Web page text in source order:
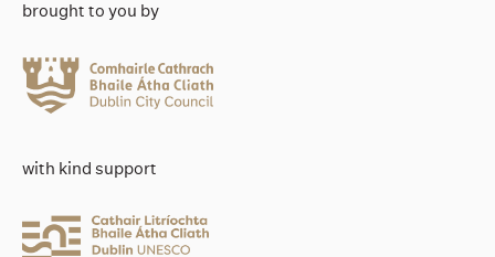
brought to you by
with kind support